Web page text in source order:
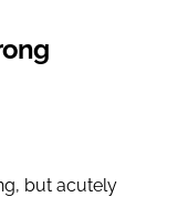
but acutely